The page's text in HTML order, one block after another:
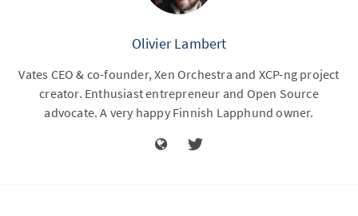
Olivier Lambert
Vates CEO & co-founder, Xen Orchestra and XCP-ng project
creator. Enthusiast entrepreneur and Open Source
advocate. A very happy Finnish Lapphund owner.